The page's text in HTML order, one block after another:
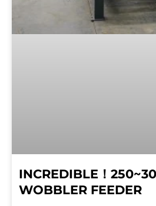
INCREDIBLE！
WOBBLER FEEDER